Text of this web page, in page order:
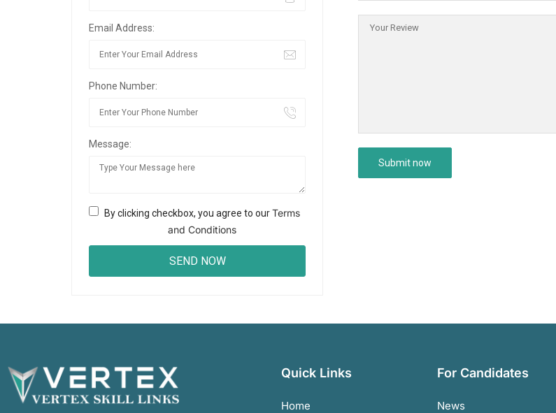
Email Address:
Phone Number:
Message:
By clicking checkbox, you agree to ourTerms
and Conditions
Quick Links
Home
For Candidates
News